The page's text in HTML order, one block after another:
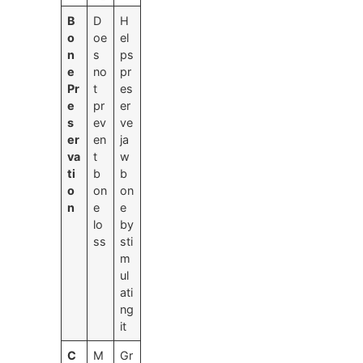
B
o
n
e
Pr
e
s
er
va
ti
o
n
D
oe
s
no
t
pr
ev
en
t
b
on
e
lo
ss
H
el
ps
pr
es
er
ve
ja
w
b
on
e
by
sti
m
ul
ati
ng
it
C
M
Gr